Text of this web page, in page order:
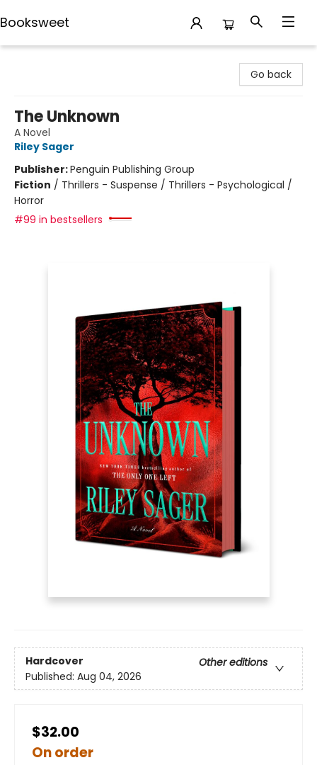
Booksweet
Go back
The Unknown
A Novel
Riley Sager
Publisher:Penguin Publishing Group
Fiction / Thrillers - Suspense / Thrillers - Psychological /
Horror
#99 in bestsellers
Hardcover
Other editions
Published: Aug 04, 2026
$32.00
On order